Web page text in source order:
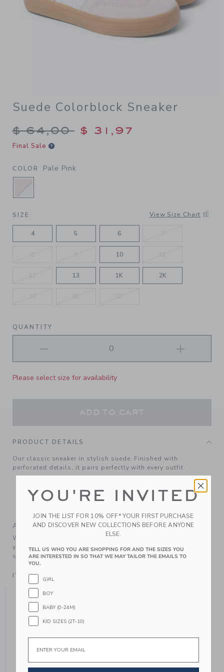
Suede Colorblock Sneaker
Price reduced from $
$ 64,00 $ 31,97
Final Sale
COLOR Pale Pink
SELECTED PALE PINK
SIZE View Size Chart
4 5 6
10
13 1K 2K
QUANTITY
Please select size for availability
ADD TO CART
PRODUCT DETAILS
Our classic sneaker in stylish suede. Finished with
perforated details, it pairs perfectly with every outfit.
Spot Clean; Imported
A Forever Kind of Love
We make clothes that last. Keepsakes that can stay with
your family, be handed down to your friends or donated for
someone else to love.
ITEM104410001
YOU MIGHT ALSO LIKE
YOU'RE INVITED
JOIN THE LIST FOR 10% OFF* YOUR FIRST PURCHASE
AND DISCOVER NEW COLLECTIONS BEFORE ANYONE
ELSE.
TELL US WHO YOU ARE SHOPPING FOR AND THE SIZES YOU
ARE INTERESTED IN SO THAT WE MAY TAILOR THE EMAILS TO
YOU.
GIRL
BOY
BABY (0-24M)
KID SIZES (2T-10)